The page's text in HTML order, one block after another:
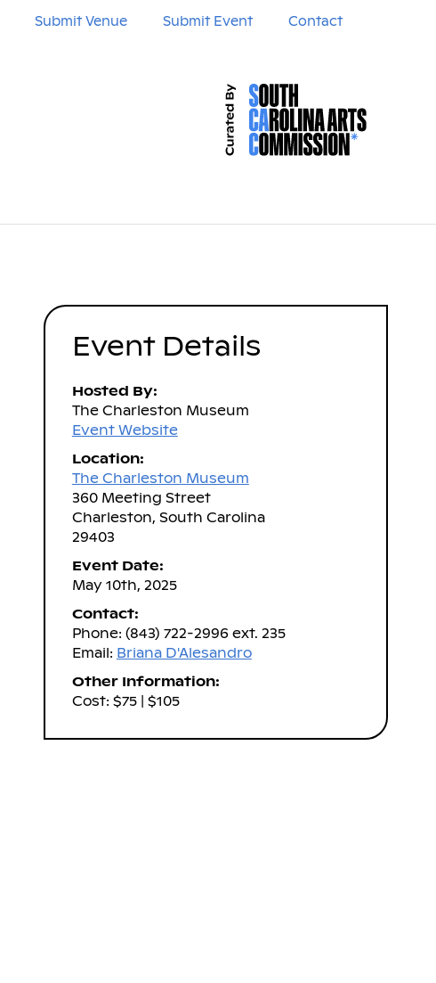
Submit Venue Submit Event Contact
Event Details
Hosted By:
The Charleston Museum
Event Website
Location:
The Charleston Museum
360 Meeting Street
Charleston, South Carolina
29403
Event Date:
May 10th, 2025
Contact:
Phone: (843) 722-2996 ext. 235
Email: Briana D'Alesandro
Other Information:
Cost: $75 | $105